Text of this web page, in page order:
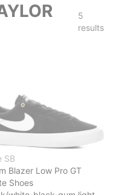
5
results
SB
Blazer Low Pro GT
Shoes